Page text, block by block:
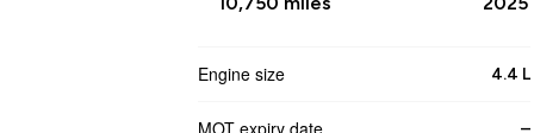
Engine size 4.4 L
MOT expiry date –